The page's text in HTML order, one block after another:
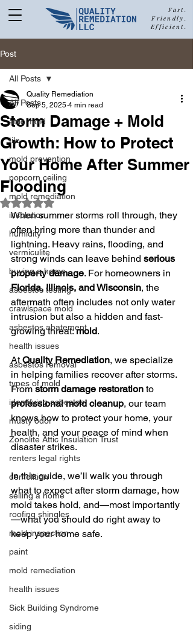
Fast.
Friendly.
Efficient.
877-680-5489
Call Quality
aFree Estimate
Post
All Posts
attic mold
tile
mold prevention
popcorn ceiling
mold remediation
insulation
humidity
vermiculite
buying a home
asbestos testing
crawlspace mold
asbestos abatement
health issues
asbestos removal
types of mold
identifying asbestos
musty odor
Zonolite Attic Insulation Trust
renters legal rights
demolition
selling a home
roofing shingles
mold inspection
paint
mold remediation
health issues
Sick Building Syndrome
siding
All Posts
Storm Damage + Mold
Growth: How to Protect
Your Home After Summer
Flooding
Quality Remediation
Sep 5, 2025 4 min read
Rated NaN out of 5 stars.
When summer storms roll through, they
often bring more than thunder and
lightning. Heavy rains, flooding, and
strong winds can leave behind serious
property damage. For homeowners in
Florida, Illinois, and Wisconsin, the
aftermath often includes not only water
intrusion but also a hidden and fast-
growing threat: mold.
At Quality Remediation, we specialize
in helping families recover after storms.
From storm damage restoration to
professional mold cleanup, our team
knows how to protect your home, your
health, and your peace of mind when
disaster strikes.
In this guide, we’ll walk you through
what to expect after storm damage, how
mold takes hold, and—most importantly
—what you should do right away to
keep your home safe.